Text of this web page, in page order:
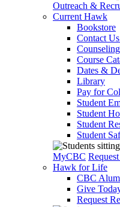
Outreach &
Current Hawk
Bookstore
Contact
Course
Dates &
Library
Pay for
Student
Student
Student
Student
MyCBC
Hawk for Life
CBC
Give
Request